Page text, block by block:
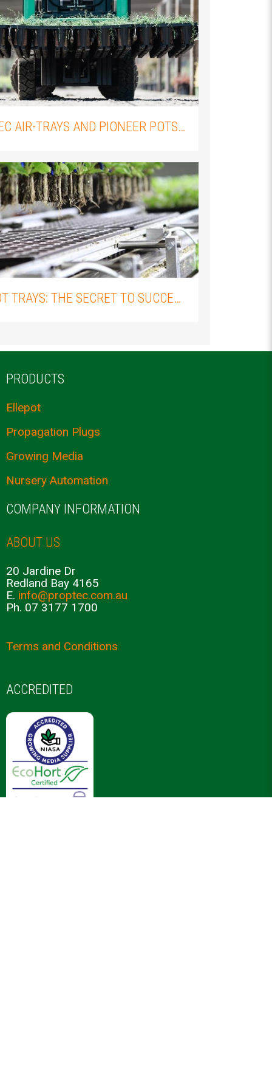
THE IMPORTANCE OF PROPER PLANT PROPAGATION: AN OVERVIEW OF FLEXIPLUGS AND FLEXITRAYS
PROPTEC AIR-TRAYS AND PIONEER POTS: WHY YOU SHOULD PAIR THEM WITH YOUR ELLEPOT PLUGS
Propagation Plugs
Growing Media
Nursery Automation
20 Jardine Dr
Redland Bay 4165
E.info@proptec.com.au
Ph. 07 3177 1700
Terms and Conditions